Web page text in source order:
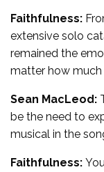
Faithfulness:
extensive solo
remained the
matter how
Sean MacLeod:
be the need to
musical in the
Faithfulness: